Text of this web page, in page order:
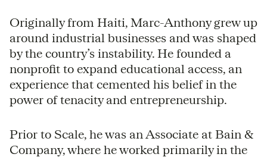
Originally from Haiti, Marc-Anthony grew up
around industrial businesses and was shaped
by the country’s instability. He founded a
nonprofit to expand educational access, an
experience that cemented his belief in the
power of tenacity and entrepreneurship.
Prior to Scale, he was an Associate at Bain &
Company, where he worked primarily in the